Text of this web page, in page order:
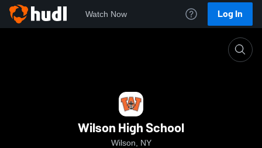
Watch Now Log In
Wilson High School
Wilson, NY